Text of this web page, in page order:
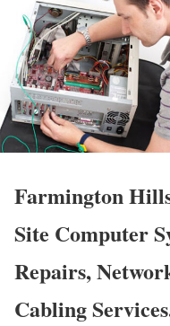
Farmington
Site Computer
Repairs,
Cabling